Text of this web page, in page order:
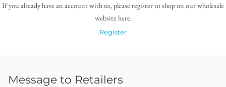
If you already have an account with us, please register to shop on our wholesale
website here.
Register
Message to Retailers